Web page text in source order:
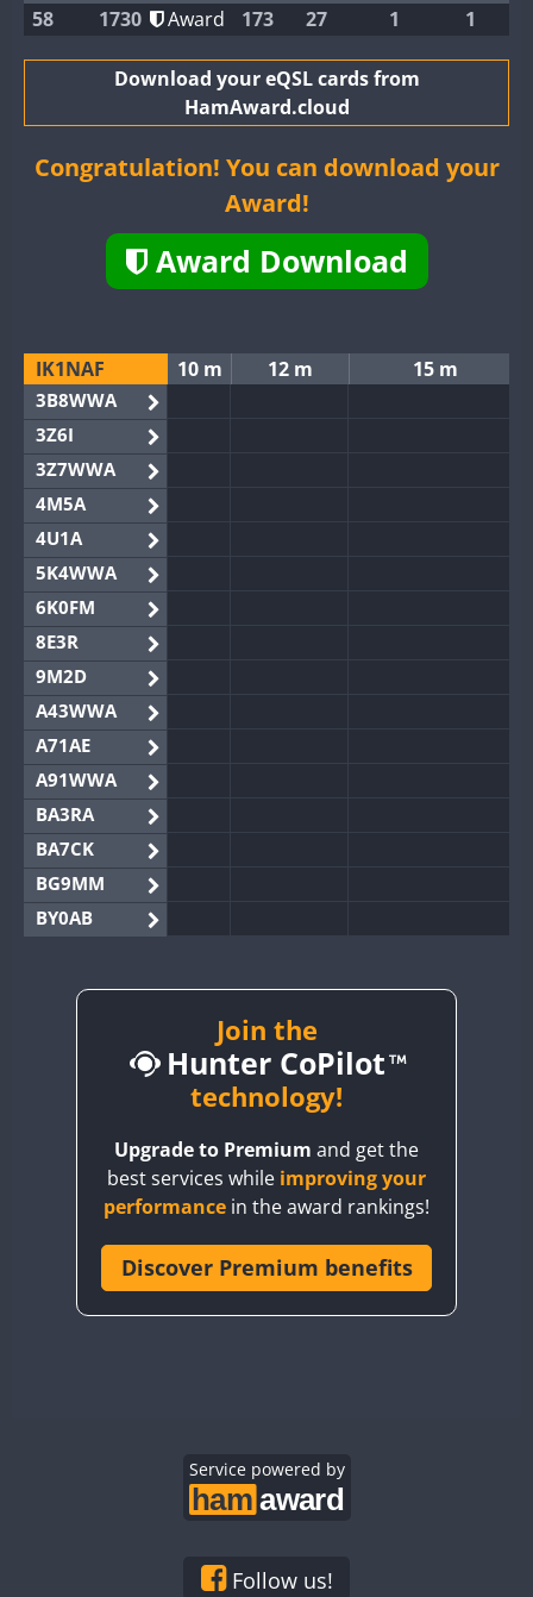
58 1730 Award 173 27 1 1
Download your eQSL cards from
HamAward.cloud
Congratulation! You can download your
Award!
Award Download
IK1NAF 10 m 12 m 15 m
3B8WWA
3Z6I
3Z7WWA
4M5A
4U1A
5K4WWA
6K0FM
8E3R
9M2D
A43WWA
A71AE
A91WWA
BA3RA
BA7CK
BG9MM
BY0AB
BY2AA
CQ3WWA
CW
CW SSB
CR6WWA
CW SSB CW FT4
Join the
Hunter CoPilot
technology!
Upgrade to Premium and get the
best services while improving your
performance in the award rankings!
Discover Premium benefits
Service powered by
Follow us!